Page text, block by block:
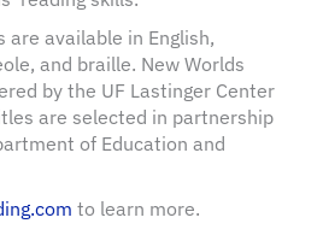
are available in English,
and braille. New Worlds
by the UF Lastinger Center
are selected in partnership
of Education and
to learn more.